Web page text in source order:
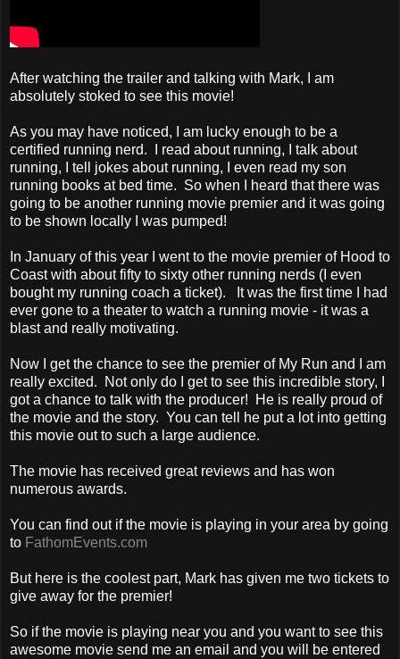
After watching the trailer and talking with Mark, I am
absolutely stoked to see this movie!
As you may have noticed, I am lucky enough to be a
certified running nerd. I read about running, I talk about
running, I tell jokes about running, I even read my son
running books at bed time. So when I heard that there was
going to be another running movie premier and it was going
to be shown locally I was pumped!
In January of this year I went to the movie premier of Hood to
Coast with about fifty to sixty other running nerds (I even
bought my running coach a ticket). It was the first time I had
ever gone to a theater to watch a running movie - it was a
blast and really motivating.
Now I get the chance to see the premier of My Run and I am
really excited. Not only do I get to see this incredible story, I
got a chance to talk with the producer! He is really proud of
the movie and the story. You can tell he put a lot into getting
this movie out to such a large audience.
The movie has received great reviews and has won
numerous awards.
You can find out if the movie is playing in your area by going
to FathomEvents.com
But here is the coolest part, Mark has given me two tickets to
give away for the premier!
So if the movie is playing near you and you want to see this
awesome movie send me an email and you will be entered